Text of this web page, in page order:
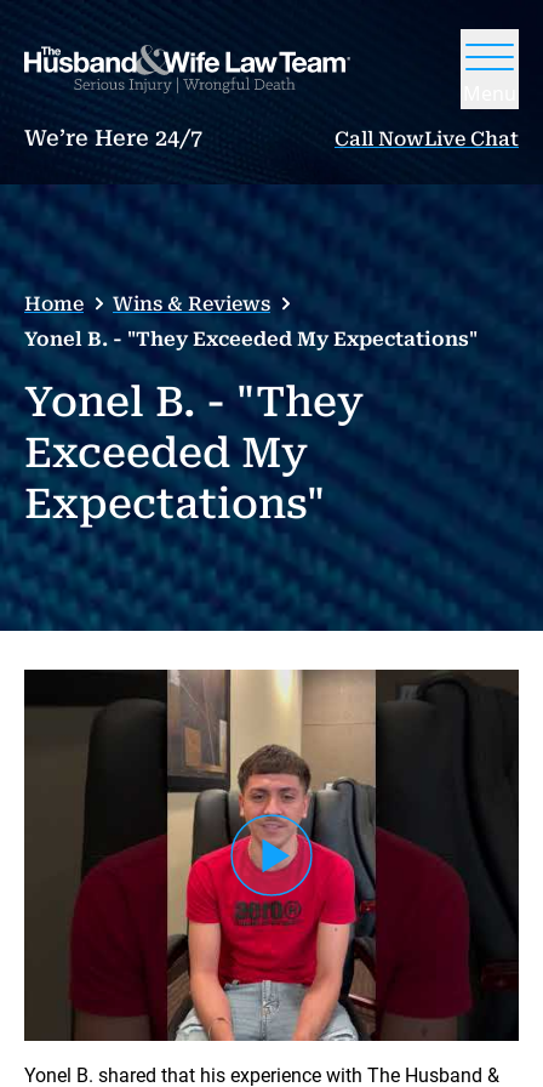
We’re Here 24/7 Call NowLive Chat
Home
Wins & Reviews
Yonel B. - "They Exceeded My Expectations"
Yonel B. - "They
Exceeded My
Expectations"
Yonel B. shared that his experience with The Husband &